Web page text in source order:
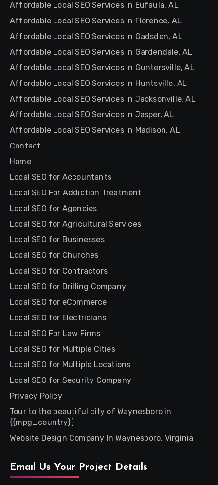
Affordable Local SEO Services in Eufaula, AL
Affordable Local SEO Services in Florence, AL
Affordable Local SEO Services in Gadsden, AL
Affordable Local SEO Services in Gardendale, AL
Affordable Local SEO Services in Guntersville, AL
Affordable Local SEO Services in Huntsville, AL
Affordable Local SEO Services in Jacksonville, AL
Affordable Local SEO Services in Jasper, AL
Affordable Local SEO Services in Madison, AL
Contact
Home
Local SEO for Accountants
Local SEO For Addiction Treatment
Local SEO for Agencies
Local SEO for Agricultural Services
Local SEO for Businesses
Local SEO for Churches
Local SEO for Contractors
Local SEO for Drilling Company
Local SEO for eCommerce
Local SEO for Electricians
Local SEO For Law Firms
Local SEO for Multiple Cities
Local SEO for Multiple Locations
Local SEO for Security Company
Privacy Policy
Tour to the beautiful city of Waynesboro in
{{mpg_country}}
Website Design Company In Waynesboro, Virginia
Email Us Your Project Details